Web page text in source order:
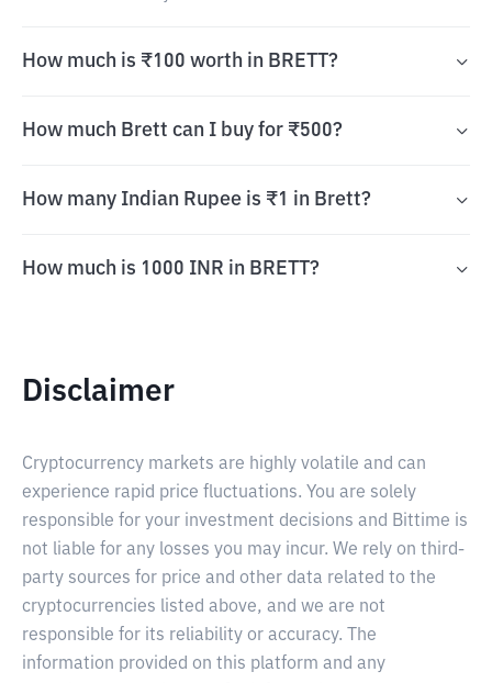
How much is ₹100 worth in BRETT?
How much Brett can I buy for ₹500?
How many Indian Rupee is ₹1 in Brett?
How much is 1000 INR in BRETT?
Disclaimer
Cryptocurrency markets are highly volatile and can
experience rapid price fluctuations. You are solely
responsible for your investment decisions and Bittime is
not liable for any losses you may incur. We rely on third-
party sources for price and other data related to the
cryptocurrencies listed above, and we are not
responsible for its reliability or accuracy. The
information provided on this platform and any